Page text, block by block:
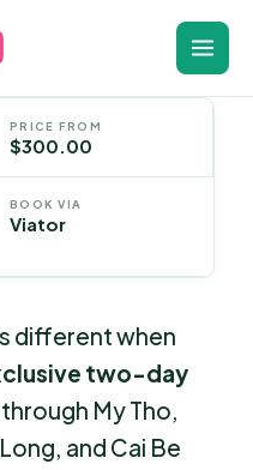
PRICE FROM
$300.00
BOOK VIA
Viator
different when
two-day
My Tho,
and Cai Be